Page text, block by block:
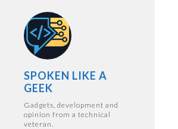
SPOKEN LIKE A
GEEK
Gadgets, development and
opinion from a technical
veteran.